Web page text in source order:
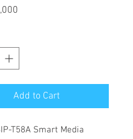
Add to Cart
T58A Smart Media